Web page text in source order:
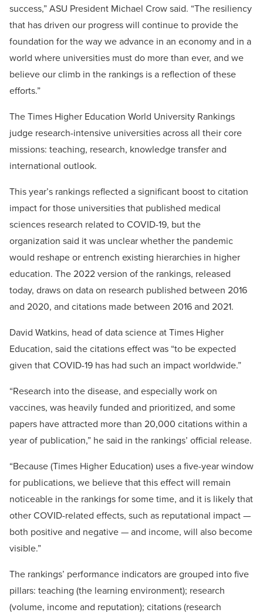
success,” ASU President Michael Crow said. “The resiliency
that has driven our progress will continue to provide the
foundation for the way we advance in an economy and in a
world where universities must do more than ever, and we
believe our climb in the rankings is a reflection of these
efforts.”
The Times Higher Education World University Rankings
judge research-intensive universities across all their core
missions: teaching, research, knowledge transfer and
international outlook.
This year’s rankings reflected a significant boost to citation
impact for those universities that published medical
sciences research related to COVID-19, but the
organization said it was unclear whether the pandemic
would reshape or entrench existing hierarchies in higher
education. The 2022 version of the rankings, released
today, draws on data on research published between 2016
and 2020, and citations made between 2016 and 2021.
David Watkins, head of data science at Times Higher
Education, said the citations effect was “to be expected
given that COVID-19 has had such an impact worldwide.”
“Research into the disease, and especially work on
vaccines, was heavily funded and prioritized, and some
papers have attracted more than 20,000 citations within a
year of publication,” he said in the rankings’ official release.
“Because (Times Higher Education) uses a five-year window
for publications, we believe that this effect will remain
noticeable in the rankings for some time, and it is likely that
other COVID-related effects, such as reputational impact —
both positive and negative — and income, will also become
visible.”
The rankings’ performance indicators are grouped into five
pillars: teaching (the learning environment); research
(volume, income and reputation); citations (research